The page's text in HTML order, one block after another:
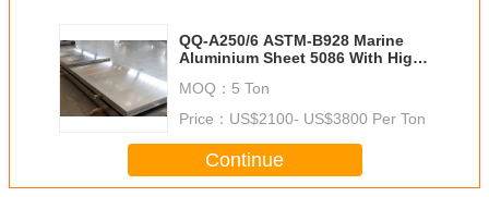
QQ-A250/6 ASTM-B928 Marine
Aluminium Sheet 5086 With High
MOQ： 5 Ton
Price： US$2100- US$3800 Per Ton
Continue